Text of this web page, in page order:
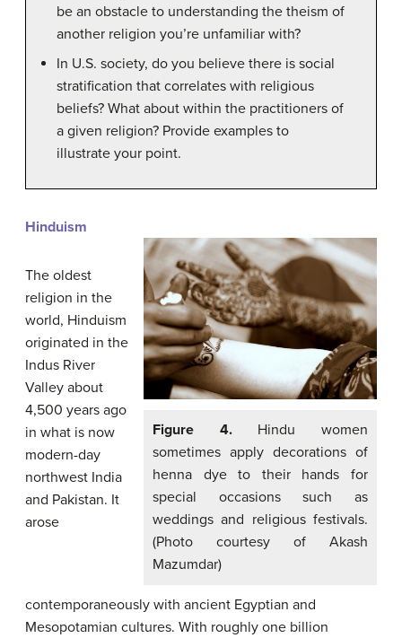
be an obstacle to understanding the theism of
another religion you’re unfamiliar with?
In U.S. society, do you believe there is social
stratification that correlates with religious
beliefs? What about within the practitioners of
a given religion? Provide examples to
illustrate your point.
Hinduism
Figure 4. Hindu women
sometimes apply decorations of
henna dye to their hands for
special occasions such as
weddings and religious festivals.
(Photo courtesy of Akash
Mazumdar)
The oldest
religion in the
world, Hinduism
originated in the
Indus River
Valley about
4,500 years ago
in what is now
modern-day
northwest India
and Pakistan. It
arose
contemporaneously with ancient Egyptian and
Mesopotamian cultures. With roughly one billion